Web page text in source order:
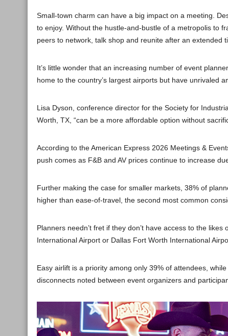
Small-town charm can have a big impact on a meeting.
to enjoy. Without the hustle-and-bustle of a metropolis to
peers to network, talk shop and reunite after an extended
It’s little wonder that an increasing number of event
home to the country’s largest airports but have unrivaled
Lisa Dyson, conference director for the Society for
Worth, TX, “can be a more affordable option without
According to the American Express 2026 Meetings &
push comes as F&B and AV prices continue to increase
Further making the case for smaller markets, 38% of
higher than ease-of-travel, the second most common
Planners needn’t fret if they don’t have access to the likes
International Airport or Dallas Fort Worth International
Easy airlift is a priority among only 39% of attendees,
disconnects noted between event organizers and